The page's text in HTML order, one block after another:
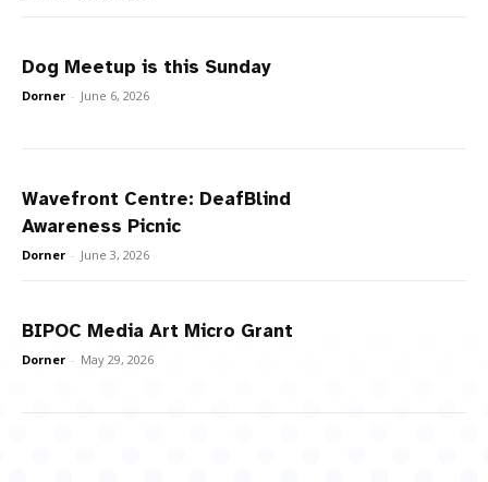
Dog Meetup is this Sunday
Dorner - June 6, 2026
Wavefront Centre: DeafBlind
Awareness Picnic
Dorner - June 3, 2026
BIPOC Media Art Micro Grant
Dorner - May 29, 2026